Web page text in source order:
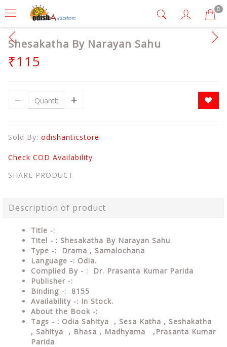
0
Shesakatha By Narayan Sahu
₹115
Sold By: odishanticstore
Check COD Availability
SHARE PRODUCT
Description of product
Title -:
Titel - : Shesakatha By Narayan Sahu
Type -: Drama , Samalochana
Language -: Odia.
Complied By - : Dr. Prasanta Kumar Parida
Publisher -:
Binding -: 8155
Availability -: In Stock.
About the Book -:
Tags - : Odia Sahitya , Sesa Katha , Seshakatha
, Sahitya , Bhasa , Madhyama ,Prasanta Kumar
Parida